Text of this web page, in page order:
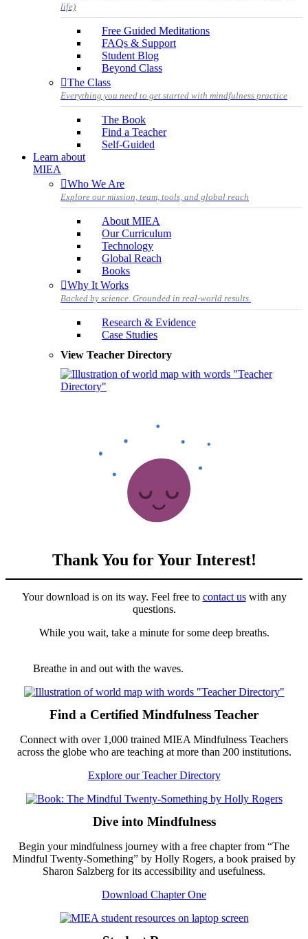
life)
Free Guided Meditations
FAQs & Support
Student Blog
Beyond Class
The Class
Everything you need to get started with mindfulness practice
The Book
Find a Teacher
Self-Guided
Learn about
MIEA
Who We Are
Explore our mission, team, tools, and global reach
About MIEA
Our Curriculum
Technology
Global Reach
Books
Why It Works
Backed by science. Grounded in real-world results.
Research & Evidence
Case Studies
View Teacher Directory
Thank You for Your Interest!
Your download is on its way. Feel free to contact uswith any
questions.
While you wait, take a minute for some deep breaths.
Breathe in and out with the waves.
Footer
Find a Certified Mindfulness Teacher
Connect with over 1,000 trained MIEA Mindfulness Teachers
across the globe who are teaching at more than 200 institutions.
Explore our Teacher Directory
Dive into Mindfulness
Begin your mindfulness journey with a free chapter from “The
Mindful Twenty-Something” by Holly Rogers, a book praised by
Sharon Salzberg for its accessibility and usefulness.
Download Chapter One